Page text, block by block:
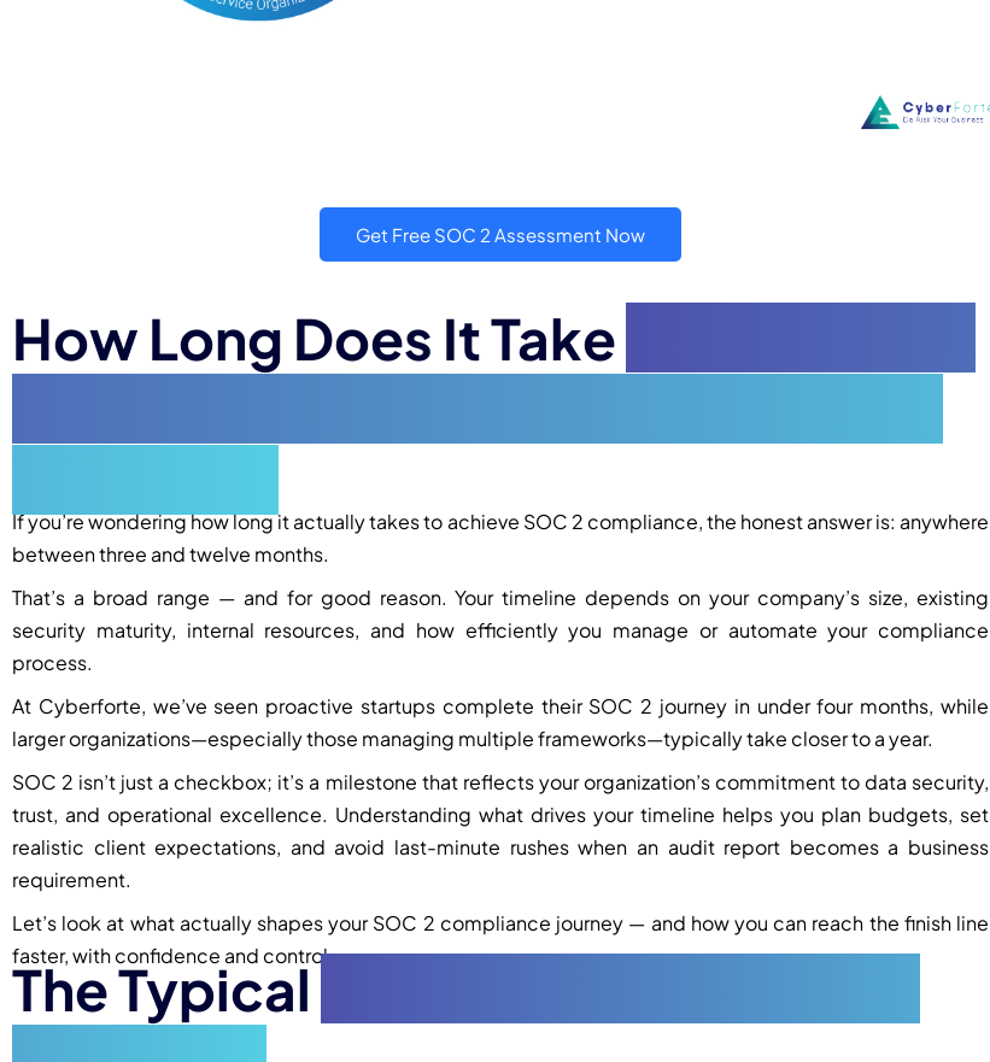
Get Free SOC 2 Assessment Now
How Long Does It Take
If you’re wondering how long it actually takes to achieve SOC 2 compliance, the honest answer is: anywhere
between three and twelve months.
That’s a broad range — and for good reason. Your timeline depends on your company’s size, existing
security maturity, internal resources, and how efficiently you manage or automate your compliance
process.
At Cyberforte, we’ve seen proactive startups complete their SOC 2 journey in under four months, while
larger organizations—especially those managing multiple frameworks—typically take closer to a year.
SOC 2 isn’t just a checkbox; it’s a milestone that reflects your organization’s commitment to data security,
trust, and operational excellence. Understanding what drives your timeline helps you plan budgets, set
realistic client expectations, and avoid last-minute rushes when an audit report becomes a business
requirement.
Let’s look at what actually shapes your SOC 2 compliance journey — and how you can reach the finish line
faster, with confidence and control.
The Typical